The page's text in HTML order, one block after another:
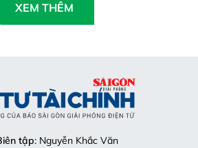
XEM THÊM
tập: Nguyễn Khắc Văn